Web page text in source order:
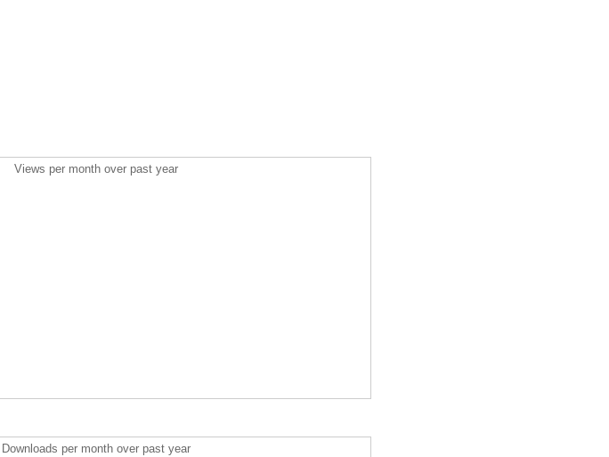
Views per month over past year
Downloads per month over past year